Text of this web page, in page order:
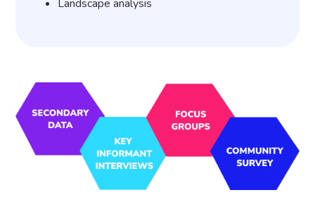
Landscape analysis